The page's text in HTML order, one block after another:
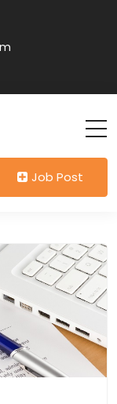
Job Post